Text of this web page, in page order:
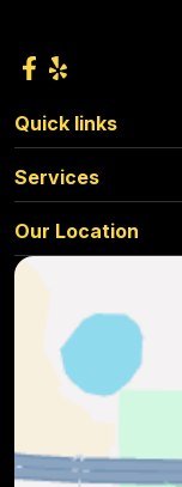
Quick links
Services
Our Location